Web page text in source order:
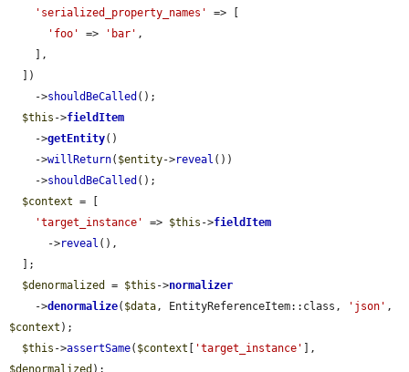
'serialized_property_names'
=> [
'foo'
=> 'bar' ,
    ->
shouldBeCalled ();
$this ->fieldItem
    ->
getEntity()
    ->
willReturn( $entity->reveal ())
    ->
shouldBeCalled ();
$context = [
'target_instance'
=> $this ->fieldItem
      ->
reveal (),
$denormalized
= $this ->normalizer
    ->
denormalize( $data, EntityReferenceItem::class, 'json'
$context );
$this ->assertSame( $context 'target_instance'
$denormalized );